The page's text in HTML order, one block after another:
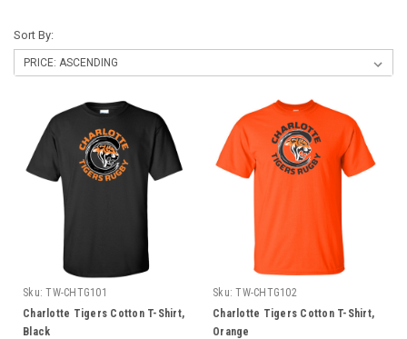
Sort By:
Sku: TW-CHTG101
Charlotte Tigers Cotton T-Shirt,
Black
Sku: TW-CHTG102
Charlotte Tigers Cotton T-Shirt,
Orange